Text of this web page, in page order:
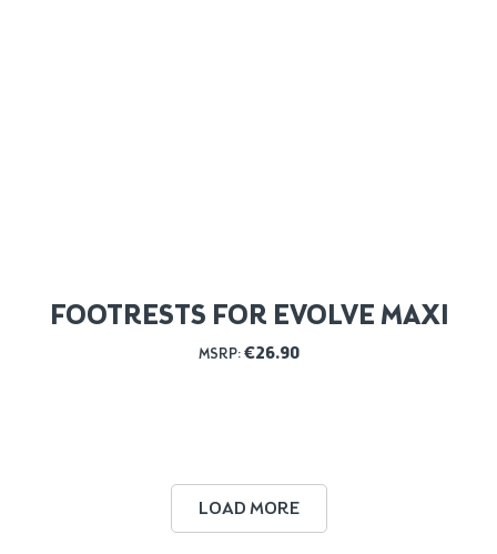
FOOTRESTS FOR EVOLVE MAXI
MSRP: €26.90
LOAD MORE